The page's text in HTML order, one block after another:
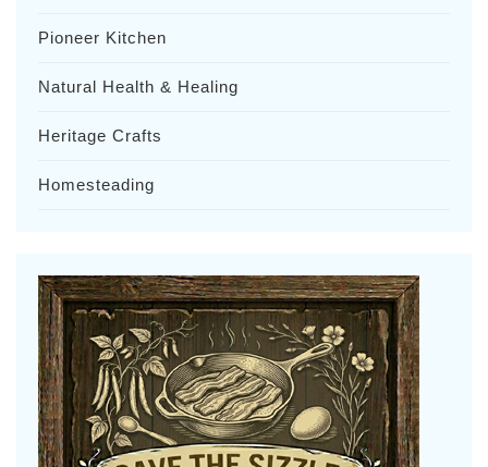
Pioneer Kitchen
Natural Health & Healing
Heritage Crafts
Homesteading